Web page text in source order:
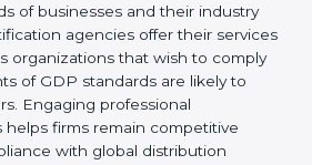
gap analysis of current non-
measures to eliminate
and compliance methods
and reviewing to